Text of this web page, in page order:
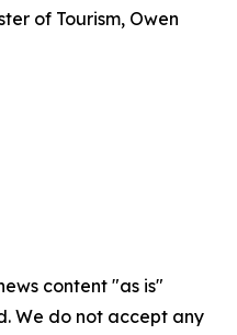
of Tourism, Owen
content "as is"
We do not accept any